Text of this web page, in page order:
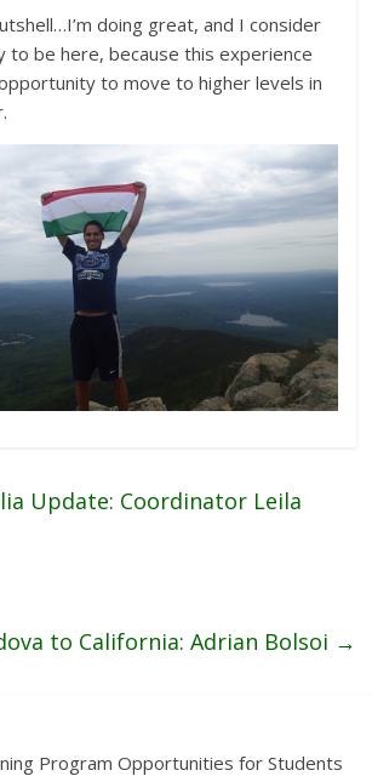
doing great, and I consider
to be here, because this experience
to move to higher levels in
Update: Coordinator Leila
to California: Adrian Bolsoi →
Program Opportunities for Students